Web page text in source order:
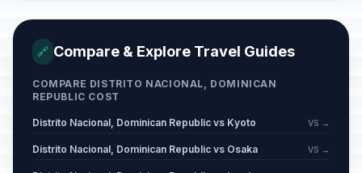
🔗 Compare & Explore Travel Guides
COMPARE DISTRITO NACIONAL, DOMINICAN
REPUBLIC COST
Distrito Nacional, Dominican Republic vs Kyoto VS →
Distrito Nacional, Dominican Republic vs Osaka VS →